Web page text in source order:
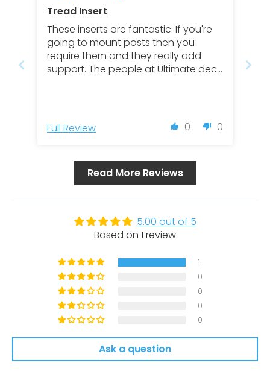
Tread Insert
These inserts are fantastic. If you're
going to mount posts then you
require them and they really add
support. The people at Ultimate deck
0 0
Full Review
Read More Reviews
5.00 out of 5
Based on 1 review
1
0
0
0
0
Ask a question